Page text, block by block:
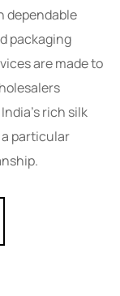
dependable
packaging
are made to
rich silk
particular